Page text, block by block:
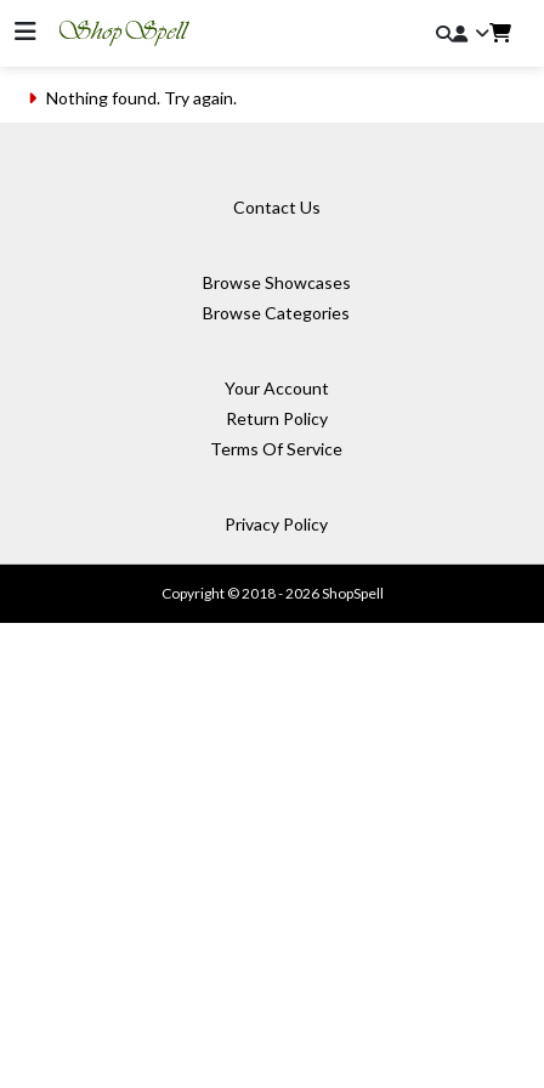
Nothing found. Try again.
Contact Us
Browse Showcases
Browse Categories
Your Account
Return Policy
Terms Of Service
Privacy Policy
Copyright © 2018 - 2026 ShopSpell